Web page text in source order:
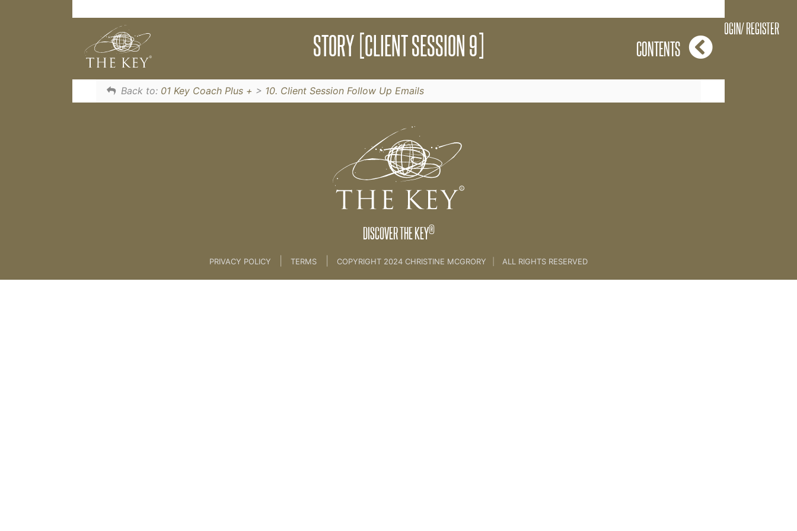
LOGIN/ REGISTER
STORY [CLIENT SESSION 9] CONTENTS
Learn The Unlock Process to unlock your fears, limiting beliefs and potential.
The Unlock Process [Client Session 8] Vision [Client Session 11]
Back to: 01 Key Coach Plus + > 10. Client Session Follow Up Emails
DISCOVER THE KEY®
PRIVACY POLICY TERMS COPYRIGHT 2024 CHRISTINE MCGRORY ALL RIGHTS RESERVED